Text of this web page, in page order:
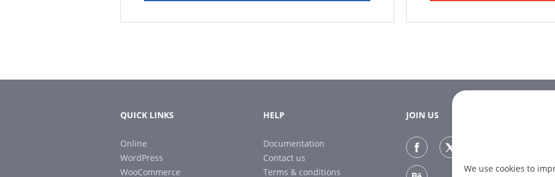
QUICK LINKS
Online
WordPress
WooCommerce
HELP
Documentation
Contact us
Terms & conditions
JOIN US
We use cookies to